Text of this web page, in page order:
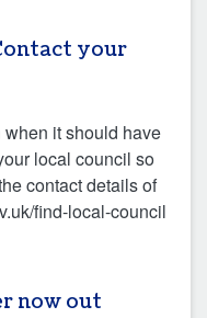
your
when it should have
local council so
contact details of
find-local-council
now out